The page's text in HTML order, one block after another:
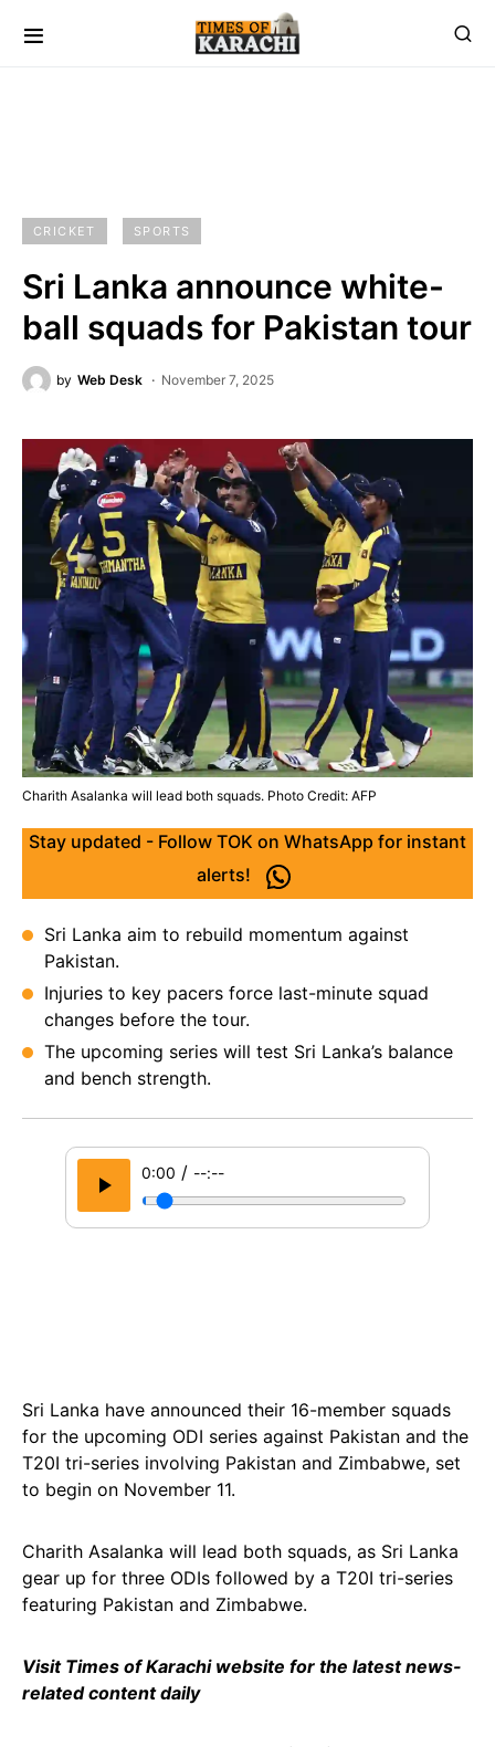
CRICKET SPORTS
Sri Lanka announce white-
ball squads for Pakistan tour
by Web Desk November 7, 2025
Charith Asalanka will lead both squads. Photo Credit: AFP
Stay updated - Follow TOK on WhatsApp for instant
alerts!
Sri Lanka aim to rebuild momentum against
Pakistan.
Injuries to key pacers force last-minute squad
changes before the tour.
The upcoming series will test Sri Lanka’s balance
and bench strength.
0:00 / --:--
Sri Lanka have announced their 16-member squads
for the upcoming ODI series against Pakistan and the
T20I tri-series involving Pakistan and Zimbabwe, set
to begin on November 11.
Charith Asalanka will lead both squads, as Sri Lanka
gear up for three ODIs followed by a T20I tri-series
featuring Pakistan and Zimbabwe.
Visit Times of Karachi website for the latest news-
related content daily